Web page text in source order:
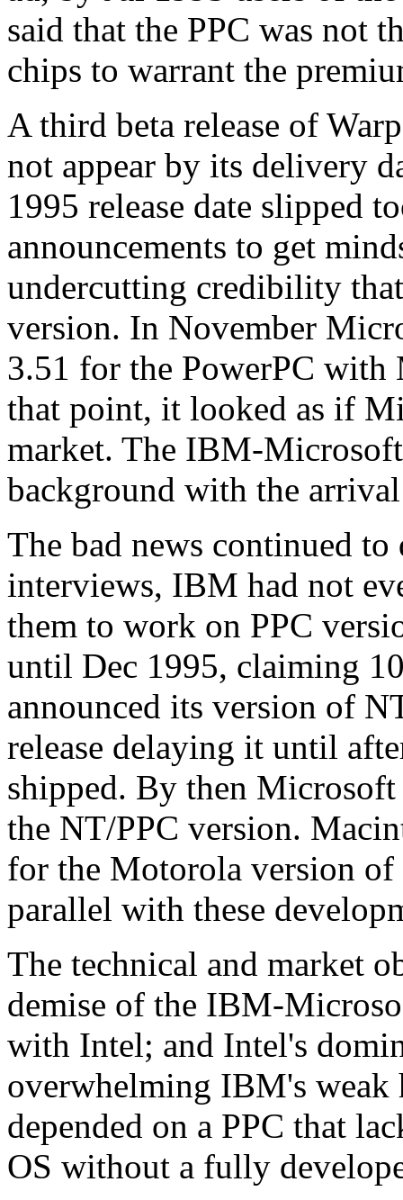
said that the PPC was not
chips to warrant the
A third beta release of
not appear by its delivery
1995 release date slipped
announcements to get
undercutting credibility
version. In November
3.51 for the PowerPC
that point, it looked as if
market. The IBM-
background with the
The bad news continued
interviews, IBM had not
them to work on PPC
until Dec 1995, claiming
announced its version of
release delaying it until
shipped. By then Microsoft
the NT/PPC version.
for the Motorola version of
parallel with these
The technical and market
demise of the IBM-
with Intel; and Intel's
overwhelming IBM's weak
depended on a PPC that
OS without a fully